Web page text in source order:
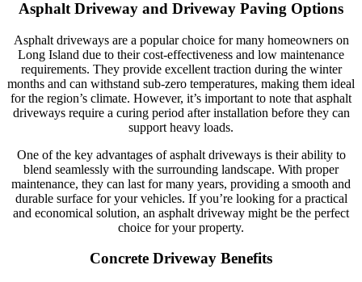
Asphalt Driveway and Driveway Paving Options
Asphalt driveways are a popular choice for many homeowners on
Long Island due to their cost-effectiveness and low maintenance
requirements. They provide excellent traction during the winter
months and can withstand sub-zero temperatures, making them ideal
for the region’s climate. However, it’s important to note that asphalt
driveways require a curing period after installation before they can
support heavy loads.
One of the key advantages of asphalt driveways is their ability to
blend seamlessly with the surrounding landscape. With proper
maintenance, they can last for many years, providing a smooth and
durable surface for your vehicles. If you’re looking for a practical
and economical solution, an asphalt driveway might be the perfect
choice for your property.
Concrete Driveway Benefits